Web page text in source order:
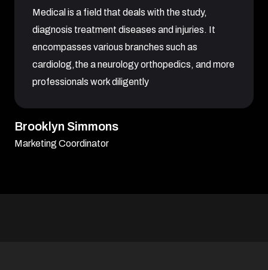
Medical is a field that deals with the study,
diagnosis treatment diseases and injuries. It
encompasses various branches such as
cardiolog,the a neurology orthopedics, and more
professionals work diligently
David Williamson
Sr. Executive